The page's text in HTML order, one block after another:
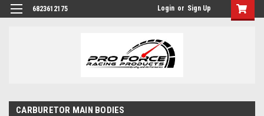
6823612175 Login or Sign Up
CARBURETOR MAIN BODIES